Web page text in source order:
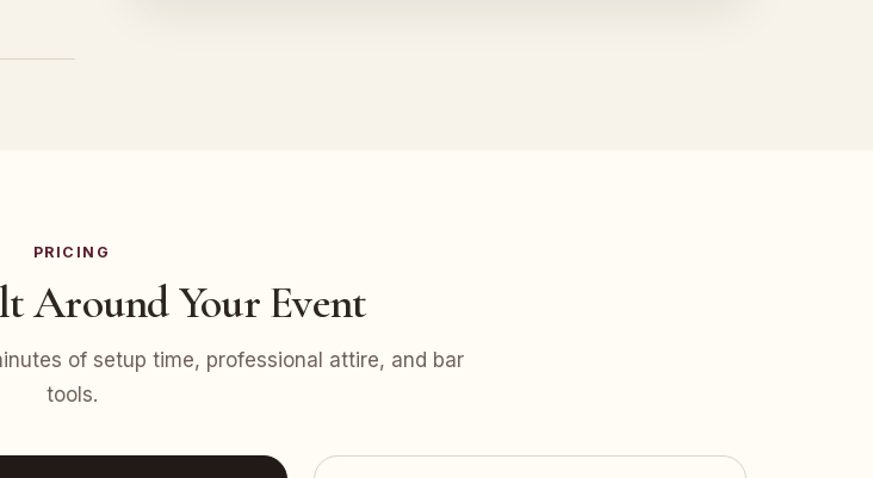
PRICING
Around Your Event
of setup time, professional attire, and bar
tools.